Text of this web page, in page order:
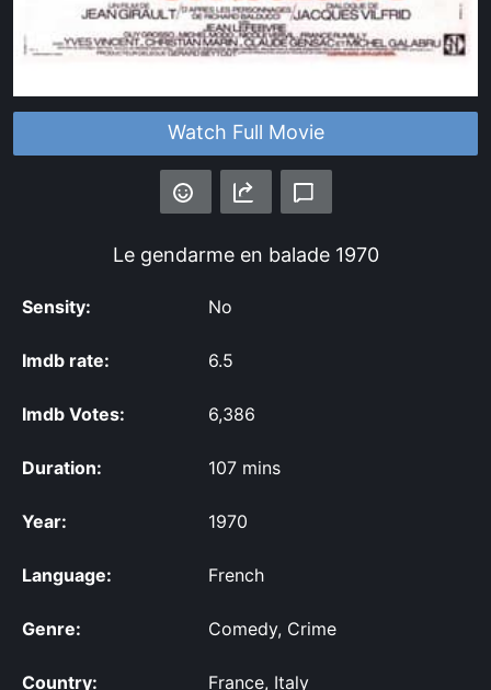
Watch Full Movie
Le gendarme en balade1970
Sensity: No
Imdb rate: 6.5
Imdb Votes: 6,386
Duration: 107 mins
Year: 1970
Language: French
Genre: Comedy, Crime
Country: France, Italy